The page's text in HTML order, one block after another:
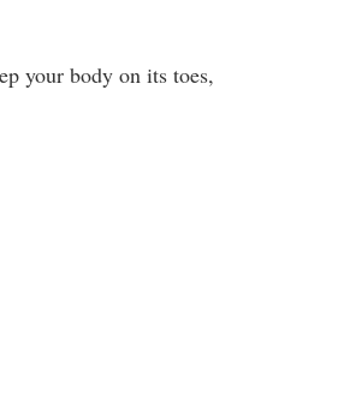
your body on its toes,